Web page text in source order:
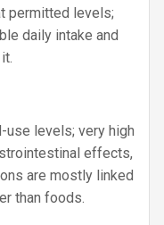
permitted levels;
daily intake and
use levels; very high
effects,
are mostly linked
than foods.